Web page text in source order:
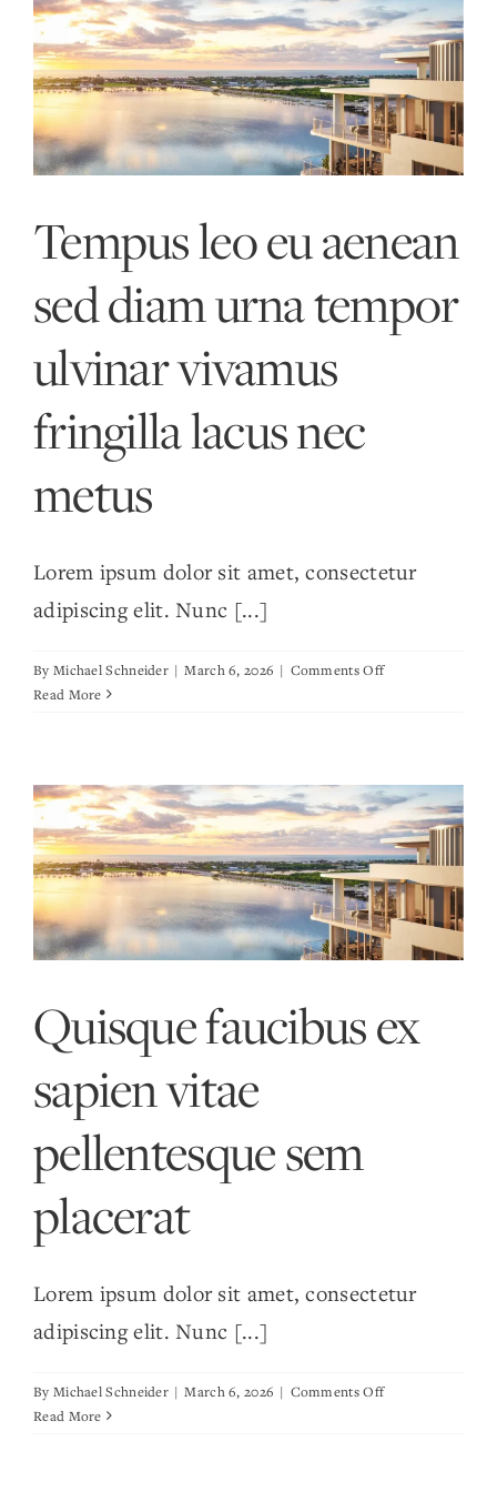
Skip
content
Tempus leo eu aenean
sed diam urna tempor
ulvinar vivamus
fringilla lacus nec
metus
Lorem ipsum dolor sit amet, consectetur
adipiscing elit. Nunc [...]
By Michael Schneider | March 6, 2026 | Comments Offon
sed
diam
urna
tempor
ulvinar
vivamus
fringilla
lacus
Read More
Quisque faucibus ex
sapien vitae
pellentesque sem
placerat
Lorem ipsum dolor sit amet, consectetur
adipiscing elit. Nunc [...]
By Michael Schneider | March 6, 2026 | Comments Offon
Read More